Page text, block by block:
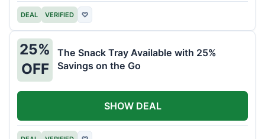
DEAL VERIFIED ♡
25%
OFF
The Snack Tray Available with 25%
Savings on the Go
SHOW DEAL